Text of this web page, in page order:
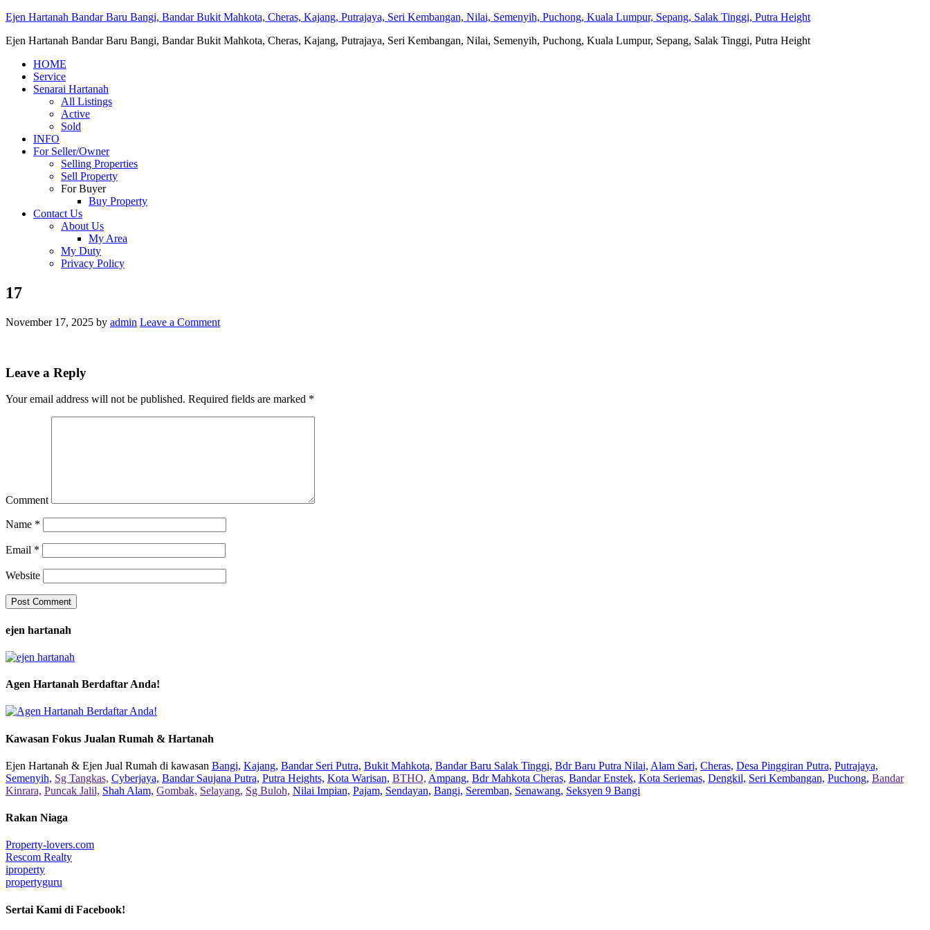
Ejen Hartanah Bandar Baru Bangi, Bandar Bukit Mahkota, Cheras, Kajang, Putrajaya, Seri Kembangan, Nilai, Semenyih, Puchong, Kuala Lumpur, Sepang, Salak Tinggi, Putra Height
Ejen Hartanah Bandar Baru Bangi, Bandar Bukit Mahkota, Cheras, Kajang, Putrajaya, Seri Kembangan, Nilai, Semenyih, Puchong, Kuala Lumpur, Sepang, Salak Tinggi, Putra Height
HOME
Service
Senarai Hartanah
All Listings
Active
Sold
INFO
For Seller/Owner
Selling Properties
Sell Property
For Buyer
Buy Property
Contact Us
About Us
My Area
My Duty
Privacy Policy
17
November 17, 2025 by admin Leave a Comment
Leave a Reply
Your email address will not be published. Required fields are marked *
Comment
Name *
Email *
Website
ejen hartanah
Agen Hartanah Berdaftar Anda!
Kawasan Fokus Jualan Rumah & Hartanah
Ejen Hartanah & Ejen Jual Rumah di kawasan Bangi, Kajang, Bandar Seri Putra, Bukit Mahkota, Bandar Baru Salak Tinggi, Bdr Baru Putra Nilai, Alam Sari, Cheras, Desa Pinggiran Putra, Putrajaya,
Semenyih, Sg Tangkas, Cyberjaya, Bandar Saujana Putra, Putra Heights, Kota Warisan, BTHO, Ampang, Bdr Mahkota Cheras, Bandar Enstek, Kota Seriemas, Dengkil, Seri Kembangan, Puchong, Bandar
Kinrara, Puncak Jalil, Shah Alam, Gombak, Selayang, Sg Buloh, Nilai Impian, Pajam, Sendayan, Bangi, Seremban, Senawang, Seksyen 9 Bangi
Rakan Niaga
Property-lovers.com
Rescom Realty
iproperty
propertyguru
Sertai Kami di Facebook!